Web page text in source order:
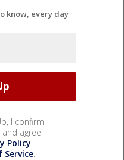
know, every day
I confirm
agree
Policy
Service.